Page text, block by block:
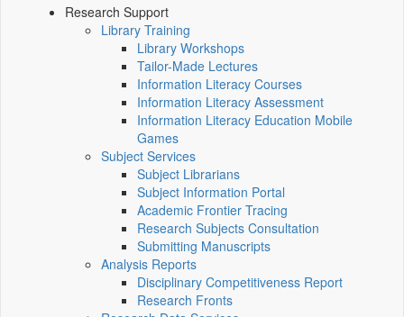
Research Support
Library Training
Library Workshops
Tailor-Made Lectures
Information Literacy Courses
Information Literacy Assessment
Information Literacy Education Mobile
Games
Subject Services
Subject Librarians
Subject Information Portal
Academic Frontier Tracing
Research Subjects Consultation
Submitting Manuscripts
Analysis Reports
Disciplinary Competitiveness Report
Research Fronts